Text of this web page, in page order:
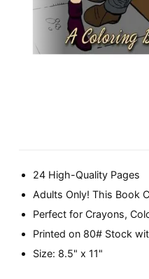
24 High-Quality Pages
Adults Only! This Book
Perfect for Crayons,
Printed on 80# Stock
Size: 8.5" x 11"